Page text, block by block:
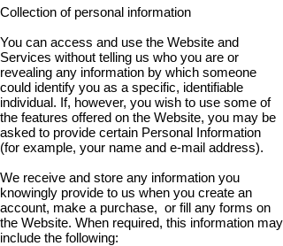
Collection of personal information
You can access and use the Website and
Services without telling us who you are or
revealing any information by which someone
could identify you as a specific, identifiable
individual. If, however, you wish to use some of
the features offered on the Website, you may be
asked to provide certain Personal Information
(for example, your name and e-mail address).
We receive and store any information you
knowingly provide to us when you create an
account, make a purchase, or fill any forms on
the Website. When required, this information may
include the following: